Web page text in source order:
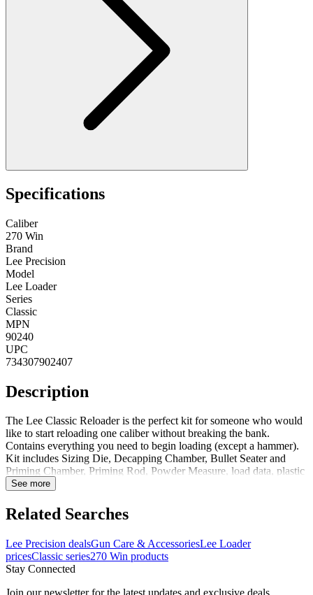
Specifications
Caliber
270 Win
Brand
Lee Precision
Model
Lee Loader
Series
Classic
MPN
90240
UPC
734307902407
Description
The Lee Classic Reloader is the perfect kit for someone who would
like to start reloading one caliber without breaking the bank.
Contains everything you need to begin loading (except a hammer).
Kit includes Sizing Die, Decapping Chamber, Bullet Seater and
Priming Chamber, Priming Rod, Powder Measure, load data, plastic
case and complete instructions. Kit Includes:Bullet Seater and
RodPowder MeasureLoad DataComplete Instructions Notes:Flaring
Tool Only Included with 38 Special, 357 Magnum, & 44
included) Also Includes Plastic Storage CaseRifle cartridge dies
neck size only. This is not recommended for semi-auto, pump and
lever action rifles
See more
Related Searches
Lee Precision dealsGun Care & AccessoriesLee Loader
pricesClassic series270 Win products
Stay Connected